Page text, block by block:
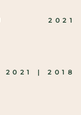
2021
2021 | 2018